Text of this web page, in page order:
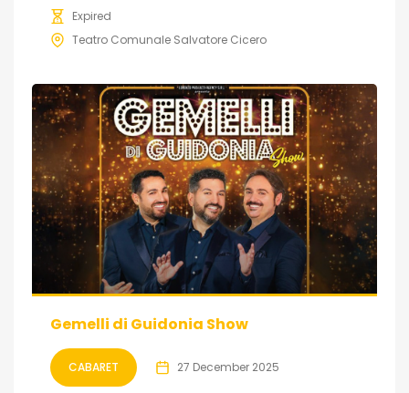
Expired
Teatro Comunale Salvatore Cicero
Gemelli di Guidonia Show
CABARET 27 December 2025